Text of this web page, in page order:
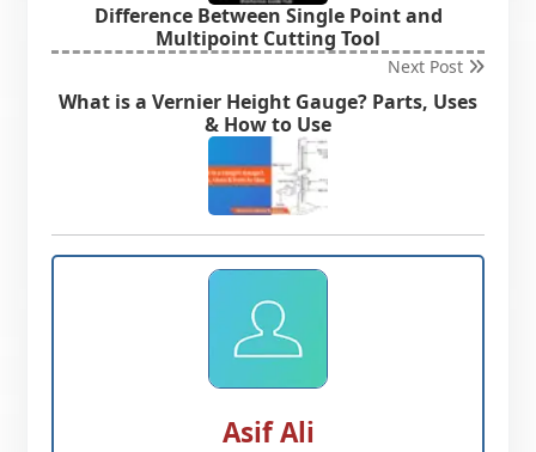
Difference Between Single Point and
Multipoint Cutting Tool
Next Post
What is a Vernier Height Gauge? Parts, Uses
& How to Use
Asif Ali